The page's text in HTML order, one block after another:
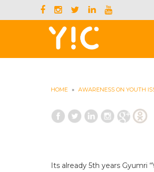
HOME » AWARENESS ON YOUTH
Its already 5th years Gyumri